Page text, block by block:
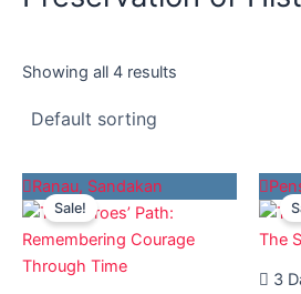
Showing all 4 results
Ranau, Sandakan
Sale!
Original
price
was:
RM2,750.00.
price
RM2,130.00.
3